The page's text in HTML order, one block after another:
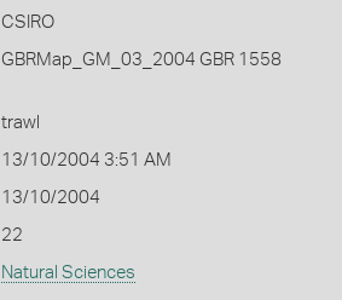
CSIRO
GBRMap_GM_03_2004 GBR 1558
trawl
13/10/2004 3:51 AM
13/10/2004
22
Natural Sciences